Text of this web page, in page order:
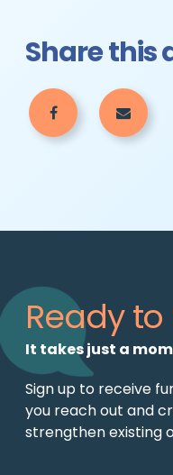
Share this
Ready to
It takes just a
Sign up to receive
you reach out and
strengthen existing